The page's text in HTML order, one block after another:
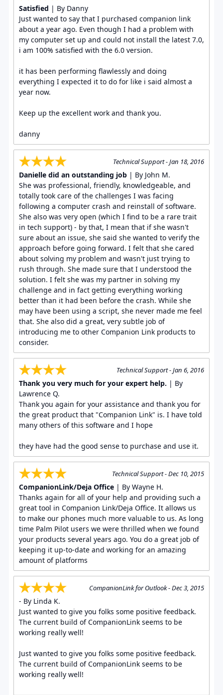
Satisfied | By Danny
Just wanted to say that I purchased companion link
about a year ago. Even though I had a problem with
my computer set up and could not install the latest 7.0,
i am 100% satisfied with the 6.0 version.
it has been performing flawlessly and doing
everything I expected it to do for like i said almost a
year now.
Keep up the excellent work and thank you.
danny
Technical Support - Jan 18, 2016
Danielle did an outstanding job| By John M.
She was professional, friendly, knowledgeable, and
totally took care of the challenges I was facing
following a computer crash and reinstall of software.
She also was very open (which I find to be a rare trait
in tech support) - by that, I mean that if she wasn't
sure about an issue, she said she wanted to verify the
approach before going forward. I felt that she cared
about solving my problem and wasn't just trying to
rush through. She made sure that I understood the
solution. I felt she was my partner in solving my
challenge and in fact getting everything working
better than it had been before the crash. While she
may have been using a script, she never made me feel
that. She also did a great, very subtle job of
introducing me to other Companion Link products to
consider.
Technical Support - Jan 6, 2016
Thank you very much for your expert help. | By
Lawrence Q.
Thank you again for your assistance and thank you for
the great product that "Companion Link" is. I have told
many others of this software and I hope
they have had the good sense to purchase and use it.
Technical Support - Dec 10, 2015
CompanionLink/Deja Office| By Wayne H.
Thanks again for all of your help and providing such a
great tool in Companion Link/Deja Office. It allows us
to make our phones much more valuable to us. As long
time Palm Pilot users we were thrilled when we found
your products several years ago. You do a great job of
keeping it up-to-date and working for an amazing
amount of platforms
CompanionLink for Outlook - Dec 3, 2015
- By Linda K.
Just wanted to give you folks some positive feedback.
The current build of CompanionLink seems to be
working really well!
Just wanted to give you folks some positive feedback.
The current build of CompanionLink seems to be
working really well!